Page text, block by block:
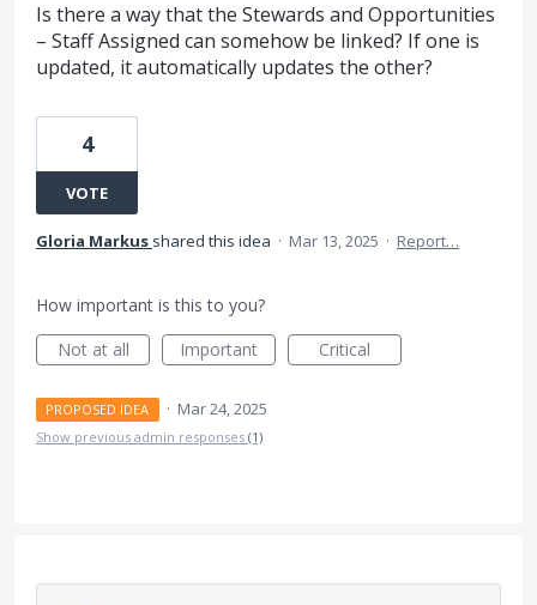
Is there a way that the Stewards and Opportunities
– Staff Assigned can somehow be linked? If one is
updated, it automatically updates the other?
4
VOTE
Gloria Markus shared this idea · Mar 13, 2025 · Report…
How important is this to you?
Not at all
Important Critical
PROPOSED IDEA · Mar 24, 2025
Show previous admin responses (1)